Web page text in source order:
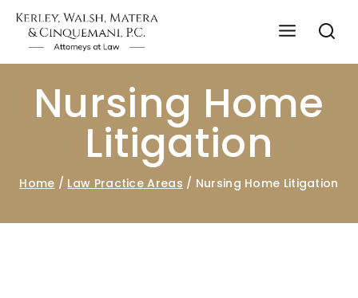
Nursing Home
Litigation
Home / Law Practice Areas / Nursing Home Litigation